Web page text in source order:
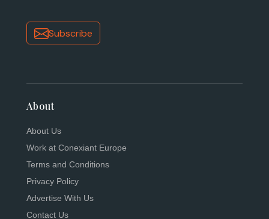
Subscribe
About
About Us
Work at Conexiant Europe
Terms and Conditions
Privacy Policy
Advertise With Us
Contact Us